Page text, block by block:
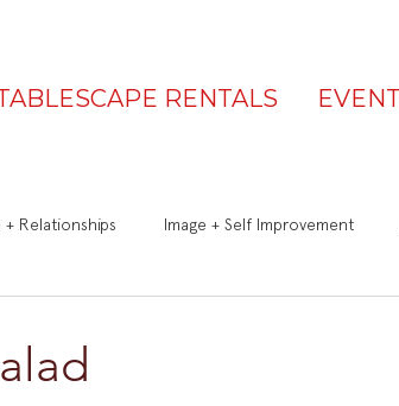
RENTALS
+ Relationships Image + Self Improvement